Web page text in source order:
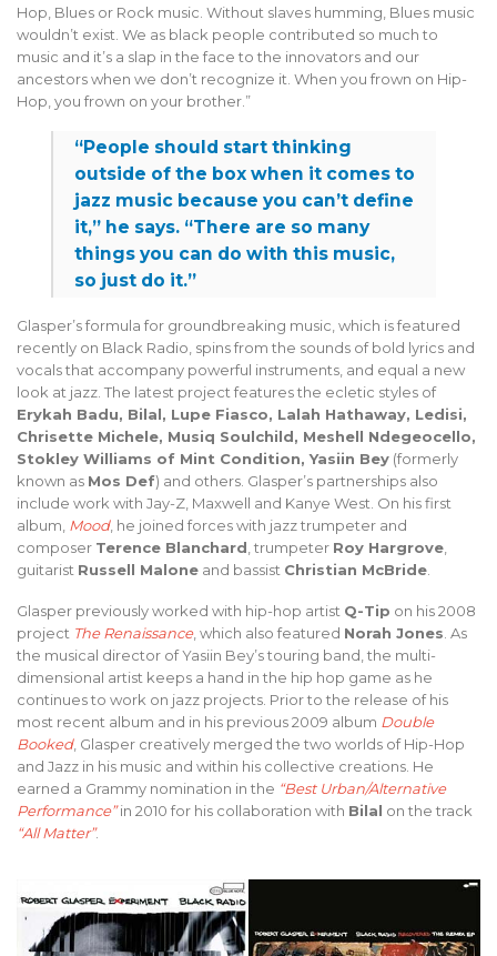
Hop, Blues or Rock music. Without slaves humming, Blues music
wouldn’t exist. We as black people contributed so much to
music and it’s a slap in the face to the innovators and our
ancestors when we don’t recognize it. When you frown on Hip-
Hop, you frown on your brother.”
“People should start thinking
outside of the box when it comes to
jazz music because you can’t define
it,” he says. “There are so many
things you can do with this music,
so just do it.”
Glasper’s formula for groundbreaking music, which is featured
recently on Black Radio, spins from the sounds of bold lyrics and
vocals that accompany powerful instruments, and equal a new
look at jazz. The latest project features the ecletic styles of
Erykah Badu, Bilal, Lupe Fiasco, Lalah Hathaway, Ledisi,
Chrisette Michele, Musiq Soulchild, Meshell Ndegeocello,
Stokley Williams of Mint Condition, Yasiin Bey (formerly
known as Mos Def) and others. Glasper’s partnerships also
include work with Jay-Z, Maxwell and Kanye West. On his first
album, Mood, he joined forces with jazz trumpeter and
composer Terence Blanchard, trumpeter Roy Hargrove,
guitarist Russell Malone and bassist Christian McBride.
Glasper previously worked with hip-hop artist Q-Tip on his 2008
project The Renaissance, which also featured Norah Jones. As
the musical director of Yasiin Bey’s touring band, the multi-
dimensional artist keeps a hand in the hip hop game as he
continues to work on jazz projects. Prior to the release of his
most recent album and in his previous 2009 album Double
Booked, Glasper creatively merged the two worlds of Hip-Hop
and Jazz in his music and within his collective creations. He
earned a Grammy nomination in the “Best Urban/Alternative
Performance”in 2010 for his collaboration with Bilal on the track
“All Matter”.